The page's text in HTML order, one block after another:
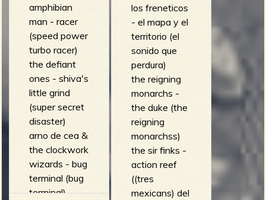
amphibian
man - racer
(speed power
turbo racer)
the defiant
ones - shiva's
little grind
(super secret
disaster)
arno de cea &
the clockwork
wizards - bug
terminal (bug
terminal)
los freneticos
- el mapa y el
territorio (el
sonido que
perdura)
the reigning
monarchs -
the duke (the
reigning
monarchss)
the sir finks -
action reef
((tres
mexicans) del